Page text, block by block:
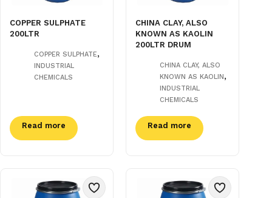
COPPER SULPHATE
200LTR
COPPER SULPHATE,
INDUSTRIAL
CHEMICALS
Read more
CHINA CLAY, ALSO
KNOWN AS KAOLIN
200LTR DRUM
CHINA CLAY, ALSO
KNOWN AS KAOLIN,
INDUSTRIAL
CHEMICALS
Read more